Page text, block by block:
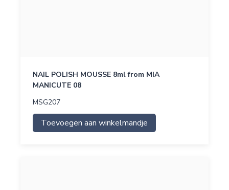
NAIL POLISH MOUSSE 8ml from MIA
MANICUTE 08
MSG207
Toevoegen aan winkelmandje